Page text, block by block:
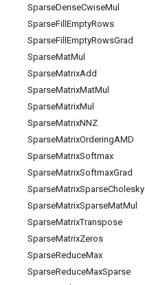
SparseDenseCwiseMul
SparseFill EmptyRows
SparseFill EmptyRowsGrad
SparseMatMul
SparseMatrixAdd
SparseMatrixMatMul
SparseMatrixMul
SparseMatrixNNZ
SparseMatrixOrderingAMD
SparseMatrixSoftmax
SparseMatrixSoftmaxGrad
SparseMatrixSparseCholesky
SparseMatrixSparseMatMul
SparseMatrixTranspose
SparseMatrixZeros
SparseReduceMax
SparseReduceMaxSparse